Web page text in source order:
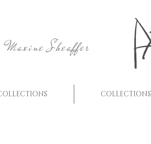
Maxine Sheaffer
COLLECTIONS